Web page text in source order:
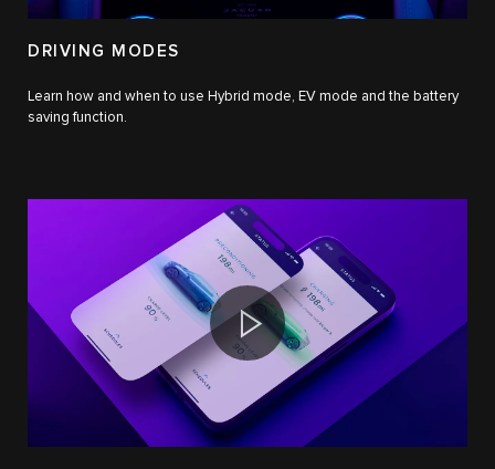
DRIVING MODES
Learn how and when to use Hybrid mode, EV mode and the battery
saving function.